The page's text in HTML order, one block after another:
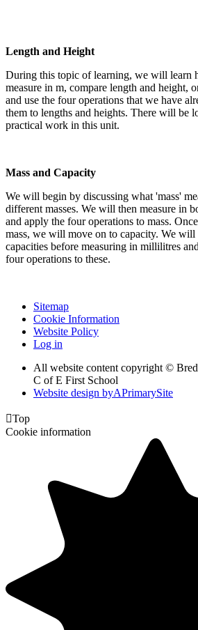
Length and Height
During this topic of learning, we will learn
measure in m, compare length and height,
and use the four operations that we have
them to lengths and heights. There will be
practical work in this unit.
Mass and Capacity
We will begin by discussing what 'mass'
different masses. We will then measure in
and apply the four operations to mass.
mass, we will move on to capacity. We will
capacities before measuring in millilitres
four operations to these.
Sitemap
Cookie Information
Website Policy
Log in
All website content copyright ©
C of E First School
Website design byAPrimarySite
Top
Cookie information